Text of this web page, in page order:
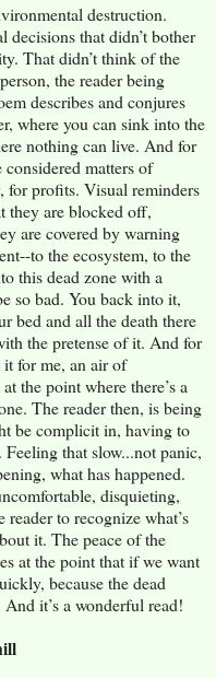
destruction.
decisions that didn’t bother
That didn’t think of the
the reader being
describes and conjures
where you can sink into the
nothing can live. And for
considered matters of
for profits. Visual reminders
they are blocked off,
are covered by warning
to the ecosystem, to the
this dead zone with a
so bad. You back into it,
bed and all the death there
the pretense of it. And for
it for me, an air of
the point where there’s a
The reader then, is being
be complicit in, having to
that slow...not panic,
what has happened.
disquieting,
to recognize what’s
it. The peace of the
at the point that if we want
because the dead
it’s a wonderful read!